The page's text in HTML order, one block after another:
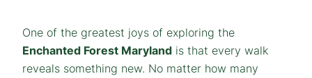
One of the greatest joys of exploring the
Enchanted Forest Maryland is that every walk
reveals something new. No matter how many